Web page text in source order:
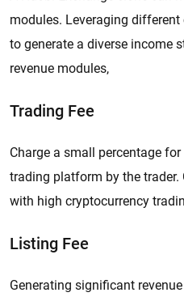
modules. Leveraging
to generate a diverse income
revenue modules,
Trading Fee
Charge a small percentage
trading platform by the trader.
with high cryptocurrency
Listing Fee
Generating significant